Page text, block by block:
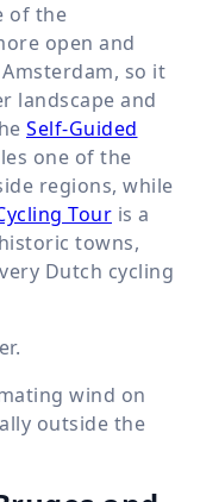
of the
open and
so it
landscape and
Self-Guided
one of the
regions, while
Tour is a
towns,
Dutch cycling
wind on
outside the